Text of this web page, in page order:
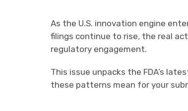
As the U.S. innovation engine
filings continue to rise, the real
regulatory engagement.
This issue unpacks the FDA’s
these patterns mean for your